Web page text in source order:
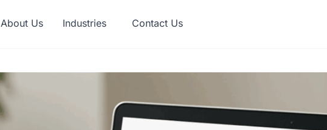
About Us Industries Contact Us